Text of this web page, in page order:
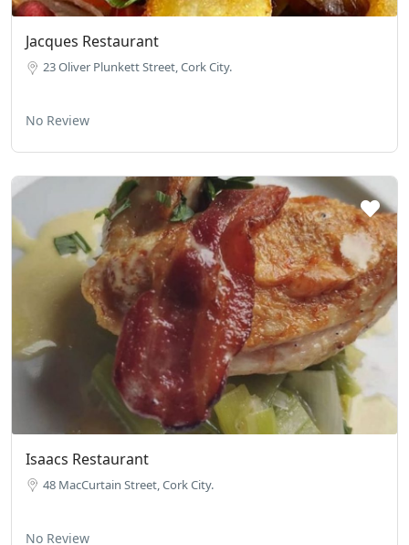
Jacques Restaurant
23 Oliver Plunkett Street, Cork City.
No Review
Isaacs Restaurant
48 MacCurtain Street, Cork City.
No Review